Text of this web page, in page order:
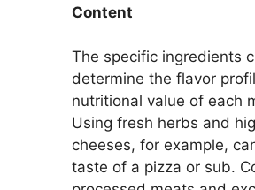
Content
The specific ingredients
determine the flavor
nutritional value of each
Using fresh herbs and
cheeses, for example,
taste of a pizza or sub.